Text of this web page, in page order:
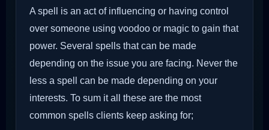
A spell is an act of influencing or having control
over someone using voodoo or magic to gain that
power. Several spells that can be made
depending on the issue you are facing. Never the
less a spell can be made depending on your
interests. To sum it all these are the most
common spells clients keep asking for;